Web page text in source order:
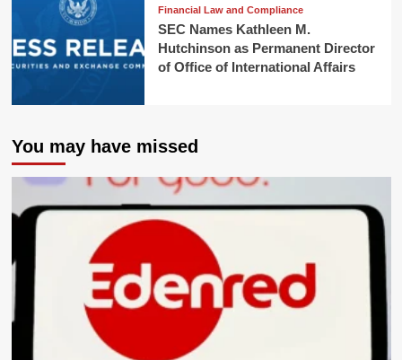
Financial Law and Compliance
SEC Names Kathleen M.
Hutchinson as Permanent Director
of Office of International Affairs
You may have missed